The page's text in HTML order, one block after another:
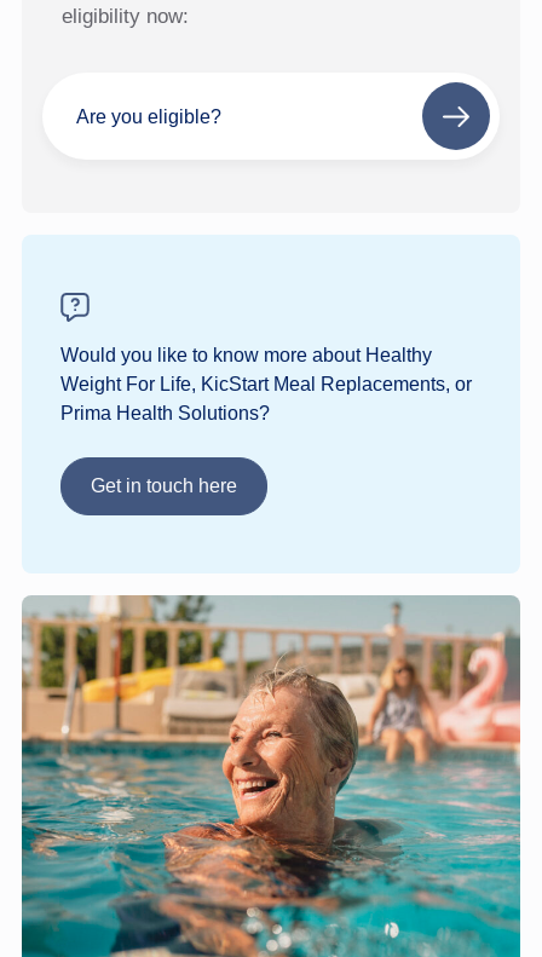
eligibility now:
Are you eligible?
Next
Would you like to know more about Healthy
Weight For Life, KicStart Meal Replacements, or
Prima Health Solutions?
Get in touch here